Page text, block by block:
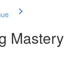
Mastery